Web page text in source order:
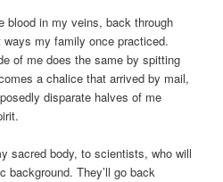
blood in my veins, back through
my family once practiced.
of me does the same by spitting
a chalice that arrived by mail,
disparate halves of me
sacred body, to scientists, who will
background. They’ll go back